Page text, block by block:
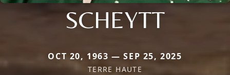
SCHEYTT
OCT 20, 1963 — SEP 25, 2025
TERRE HAUTE